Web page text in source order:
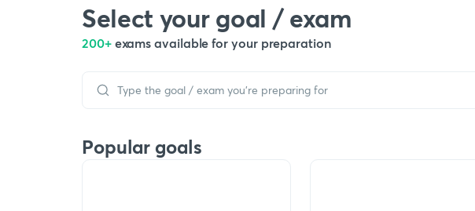
Select your goal / exam
200+ exams available for your preparation
Popular goals